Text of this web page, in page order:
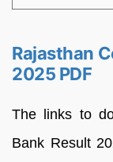
Rajasthan
2025 PDF
The links to
Bank Result